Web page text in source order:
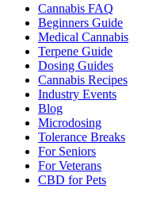
Cannabis FAQ
Beginners Guide
Medical Cannabis
Terpene Guide
Dosing Guides
Cannabis Recipes
Industry Events
Blog
Microdosing
Tolerance Breaks
For Seniors
For Veterans
CBD for Pets